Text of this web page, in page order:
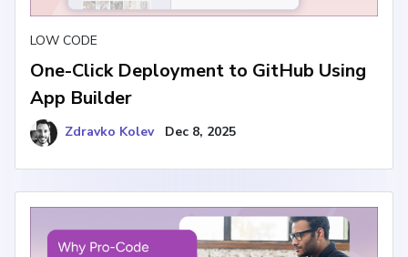
LOW CODE
One-Click Deployment to GitHub Using
App Builder
Zdravko Kolev Dec 8, 2025